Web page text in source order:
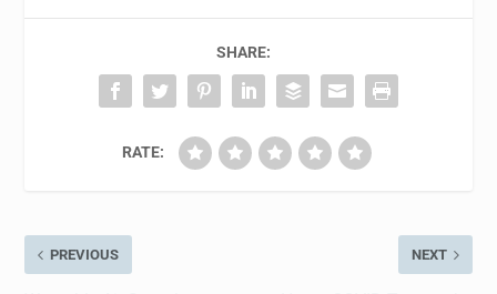
SHARE:
RATE:
PREVIOUS NEXT